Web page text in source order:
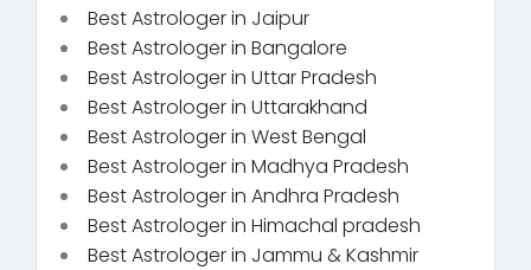
Best Astrologer in Jaipur
Best Astrologer in Bangalore
Best Astrologer in Uttar Pradesh
Best Astrologer in Uttarakhand
Best Astrologer in West Bengal
Best Astrologer in Madhya Pradesh
Best Astrologer in Andhra Pradesh
Best Astrologer in Himachal pradesh
Best Astrologer in Jammu & Kashmir